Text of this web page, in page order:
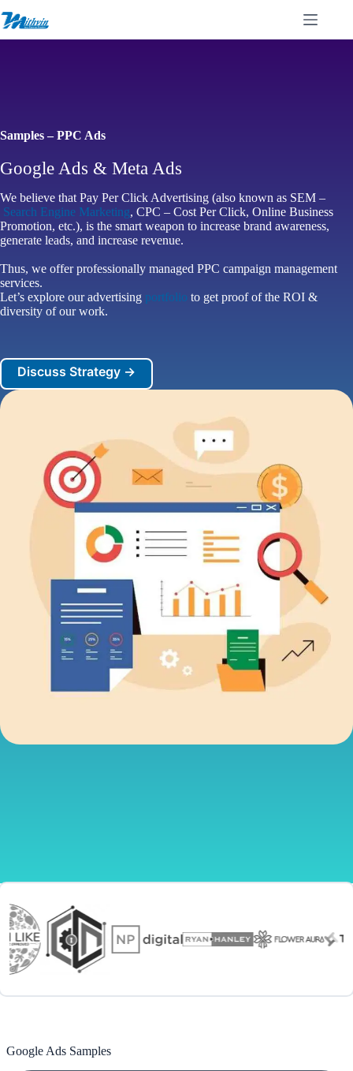
to
Samples – PPC Ads
Google Ads & Meta Ads
We believe that Pay Per Click Advertising (also known as SEM –
Search Engine Marketing, CPC – Cost Per Click, Online Business
Promotion, etc.), is the smart weapon to increase brand awareness,
generate leads, and increase revenue.
Thus, we offer professionally managed PPC campaign management
services.
Let’s explore our advertising portfolio to get proof of the ROI &
diversity of our work.
Discuss Strategy →
Google Ads Samples